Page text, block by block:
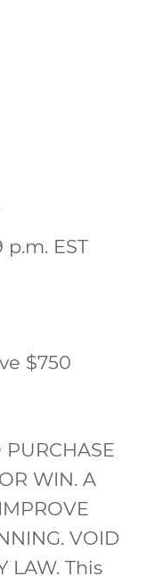
p.m. EST
$750
WIN. A
VOID
LAW. This